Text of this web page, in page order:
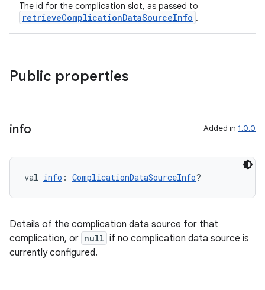
The id for the complication slot, as passed to
retrieveComplicationDataSourceInfo .
Public properties
info Added in 1.0.0
val info : ComplicationDataSourceInfo?
Details of the complication data source for that
complication, or null if no complication data source is
currently configured.